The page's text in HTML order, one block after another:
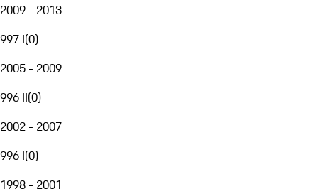
2009 - 2013
997 I(0)
2005 - 2009
996 II(0)
2002 - 2007
996 I(0)
1998 - 2001